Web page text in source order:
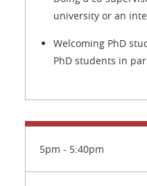
university or an
Welcoming PhD
PhD students in
5pm - 5:40pm